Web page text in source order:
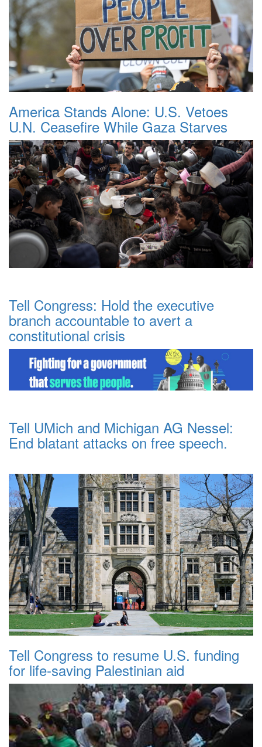
America Stands Alone: U.S. Vetoes
U.N. Ceasefire While Gaza Starves
Tell Congress: Hold the executive
branch accountable to avert a
constitutional crisis
Tell UMich and Michigan AG Nessel:
End blatant attacks on free speech.
Tell Congress to resume U.S. funding
for life-saving Palestinian aid